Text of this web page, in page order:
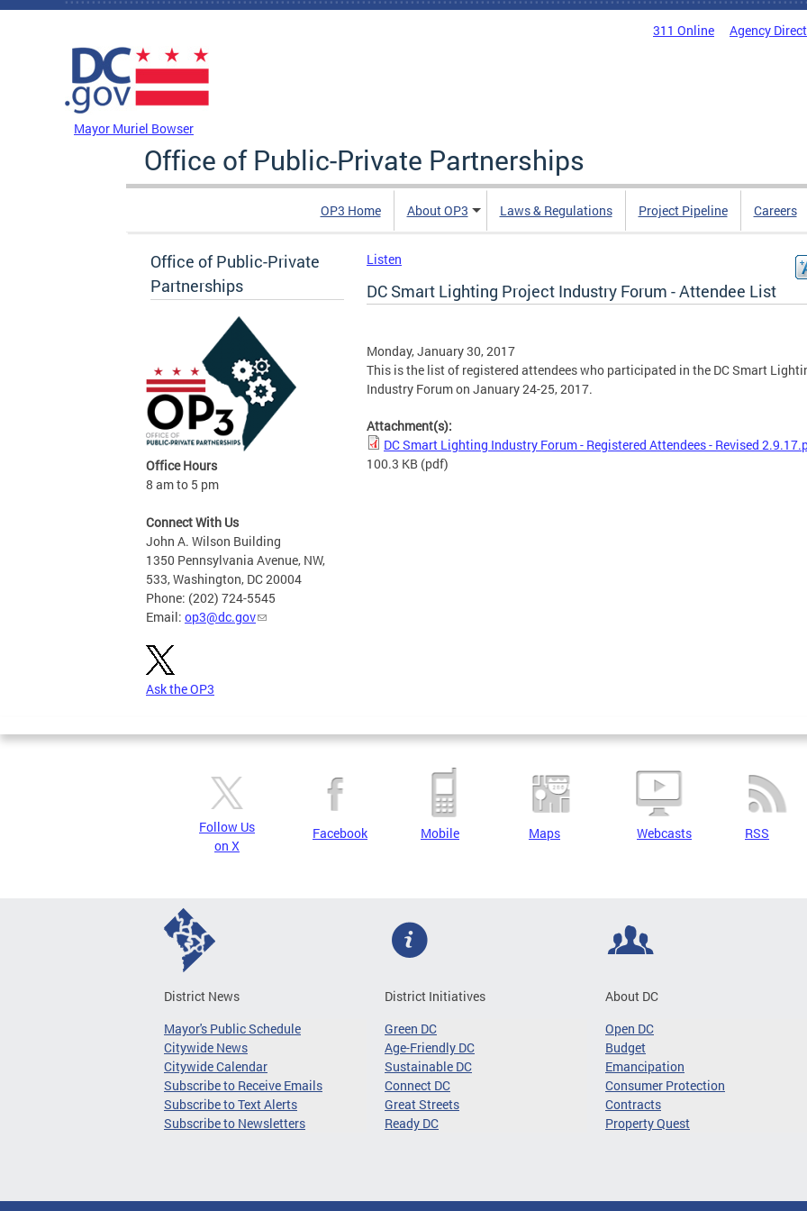
Skip to main content
311 Online Agency
Mayor Muriel Bowser
Office of Public-Private Partnerships
OP3 Home About OP3 Laws & Regulations Project Pipeline Careers
Office of Public-Private
Partnerships
Office Hours
8 am to 5 pm
Connect With Us
John A. Wilson Building
1350 Pennsylvania Avenue, NW,
533, Washington, DC 20004
Phone: (202) 724-5545
Email: op3@dc.gov
Ask the OP3
Listen
DC Smart Lighting Project Industry Forum - Attendee List
Monday, January 30, 2017
This is the list of registered attendees who participated in the DC Smart
Industry Forum on January 24-25, 2017.
Attachment(s):
DC Smart Lighting Industry Forum - Registered Attendees - Revised
100.3 KB (pdf)
Follow Us
on X
Facebook Mobile Maps Webcasts RSS
District News
Mayor's Public Schedule
Citywide News
Citywide Calendar
Subscribe to Receive Emails
Subscribe to Text Alerts
Subscribe to Newsletters
District Initiatives
Green DC
Age-Friendly DC
Sustainable DC
Connect DC
Great Streets
Ready DC
About DC
Open DC
Budget
Emancipation
Consumer Protection
Contracts
Property Quest